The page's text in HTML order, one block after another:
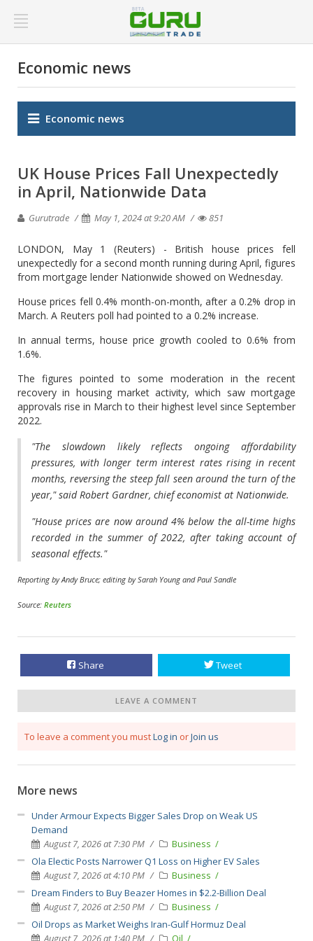
Economic news
Economic news
UK House Prices Fall Unexpectedly
in April, Nationwide Data
Gurutrade May 1, 2024 at 9:20 AM 851
LONDON, May 1 (Reuters) - British house prices fell
unexpectedly for a second month running during April, figures
from mortgage lender Nationwide showed on Wednesday.
House prices fell 0.4% month-on-month, after a 0.2% drop in
March. A Reuters poll had pointed to a 0.2% increase.
In annual terms, house price growth cooled to 0.6% from
1.6%.
The figures pointed to some moderation in the recent
recovery in housing market activity, which saw mortgage
approvals rise in March to their highest level since September
2022.
"The slowdown likely reflects ongoing affordability
pressures, with longer term interest rates rising in recent
months, reversing the steep fall seen around the turn of the
year," said Robert Gardner, chief economist at Nationwide.
"House prices are now around 4% below the all-time highs
recorded in the summer of 2022, after taking account of
seasonal effects."
Reporting by Andy Bruce; editing by Sarah Young and Paul Sandle
Source: Reuters
Share Tweet
LEAVE A COMMENT
To leave a comment you mustLog in orJoin us
More news
Under Armour Expects Bigger Sales Drop on Weak US
Demand
August 7, 2026 at 7:30 PM
Business
Ola Electic Posts Narrower Q1 Loss on Higher EV Sales
August 7, 2026 at 4:10 PM
Business
Dream Finders to Buy Beazer Homes in $2.2-Billion Deal
August 7, 2026 at 2:50 PM
Business
Oil Drops as Market Weighs Iran-Gulf Hormuz Deal
August 7, 2026 at 1:40 PM
Oil